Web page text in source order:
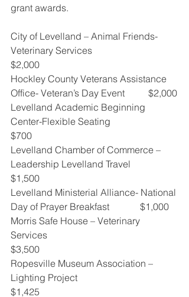
grant awards.
City of Levelland – Animal Friends-
Veterinary Services
$2,000
Hockley County Veterans Assistance
Office- Veteran’s Day Event          $2,000
Levelland Academic Beginning
Center-Flexible Seating
$700
Levelland Chamber of Commerce –
Leadership Levelland Travel
$1,500
Levelland Ministerial Alliance- National
Day of Prayer Breakfast             $1,000
Morris Safe House – Veterinary
Services
$3,500
Ropesville Museum Association –
Lighting Project
$1,425